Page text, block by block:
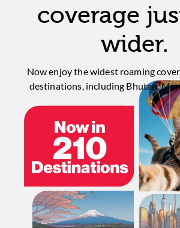
coverage
wider.
Now enjoy the widest roaming
destinations, including Bhutan,